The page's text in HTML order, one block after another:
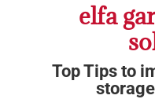
elfa
Top Tips to